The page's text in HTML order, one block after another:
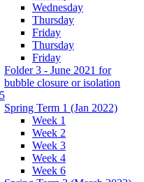
Wednesday
Thursday
Friday
Thursday
Friday
Folder 3 - June 2021 for
bubble closure or isolation
Spring Term 1 (Jan 2022)
Week 1
Week 2
Week 3
Week 4
Week 6